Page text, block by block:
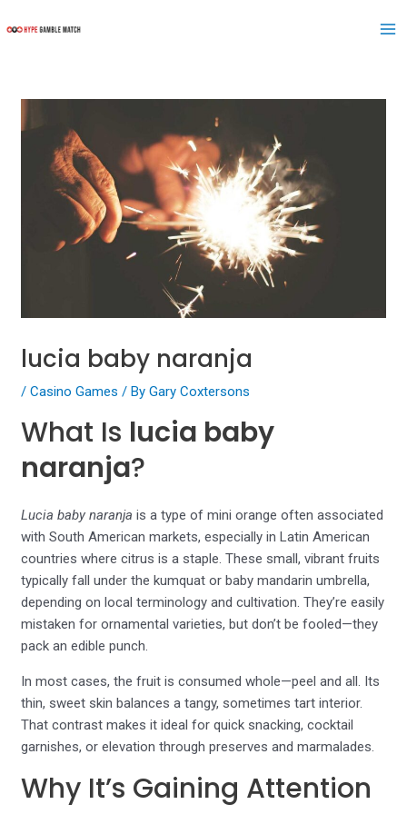
to
lucia baby naranja
/Casino Games / ByGary Coxtersons
What Is lucia baby
naranja?
Lucia baby naranja is a type of mini orange often associated
with South American markets, especially in Latin American
countries where citrus is a staple. These small, vibrant fruits
typically fall under the kumquat or baby mandarin umbrella,
depending on local terminology and cultivation. They’re easily
mistaken for ornamental varieties, but don’t be fooled—they
pack an edible punch.
In most cases, the fruit is consumed whole—peel and all. Its
thin, sweet skin balances a tangy, sometimes tart interior.
That contrast makes it ideal for quick snacking, cocktail
garnishes, or elevation through preserves and marmalades.
Why It’s Gaining Attention
navigation